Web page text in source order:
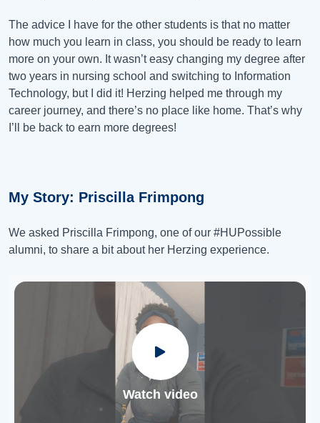
The advice I have for the other students is that no matter
how much you learn in class, you should be ready to learn
more on your own. It wasn’t easy changing my degree after
two years in nursing school and switching to Information
Technology, but I did it! Herzing helped me through my
career journey, and there’s no place like home. That’s why
I’ll be back to earn more degrees!
My Story: Priscilla Frimpong
We asked Priscilla Frimpong, one of our #HUPossible​
alumni, to share a bit about her Herzing experience.
Watch video